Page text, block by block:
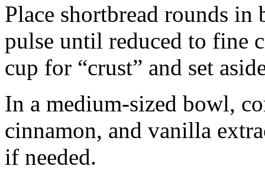
Place shortbread rounds in
pulse until reduced to fine
cup for “crust” and set
In a medium-sized bowl,
cinnamon, and vanilla
if needed.